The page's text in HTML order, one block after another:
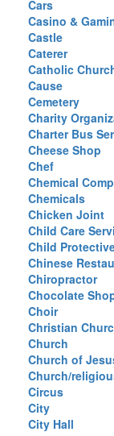
Cars
Casino &
Castle
Caterer
Catholic
Cause
Cemetery
Charity
Charter Bus
Cheese Shop
Chef
Chemical
Chemicals
Chicken Joint
Child Care
Child
Chinese
Chiropractor
Chocolate
Choir
Christian
Church
Church of
Church/
Circus
City
City Hall